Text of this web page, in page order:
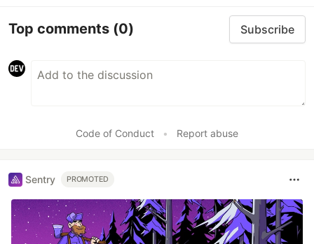
Top comments (0) Subscribe
Code of Conduct • Report abuse
Sentry PROMOTED